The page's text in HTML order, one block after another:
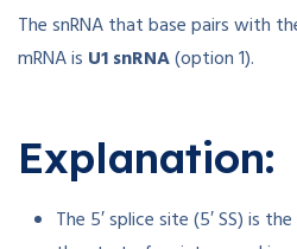
The snRNA that base pairs with
mRNA is U1 snRNA(option 1).
Explanation:
The 5′ splice site (5′ SS) is